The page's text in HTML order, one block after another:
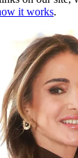
it works.